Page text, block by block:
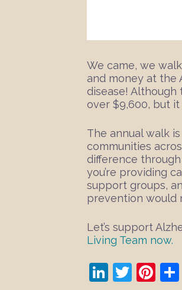
We came, we
and money at the
disease! Although
over $9,600, but
The annual walk
communities
difference
you’re providing
support groups,
prevention would
Let’s support
Living Team now.
LinkedIn
Twitter